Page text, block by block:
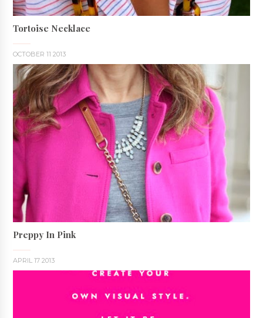
Tortoise Necklace
OCTOBER 11 2013
Preppy In Pink
APRIL 17 2013